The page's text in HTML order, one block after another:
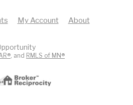
My Account About
, and RMLS of MN®